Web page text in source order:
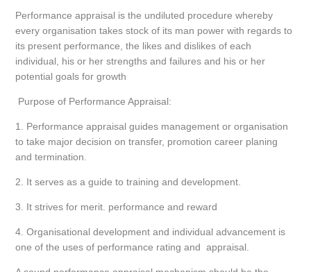
Performance appraisal is the undiluted procedure whereby
every organisation takes stock of its man power with regards to
its present performance, the likes and dislikes of each
individual, his or her strengths and failures and his or her
potential goals for growth
Purpose of Performance Appraisal:
1. Performance appraisal guides management or organisation
to take major decision on transfer, promotion career planing
and termination.
2. It serves as a guide to training and development.
3. It strives for merit. performance and reward
4. Organisational development and individual advancement is
one of the uses of performance rating and appraisal.